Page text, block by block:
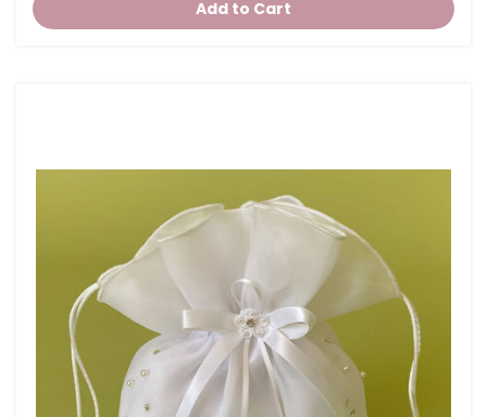
Add to Cart